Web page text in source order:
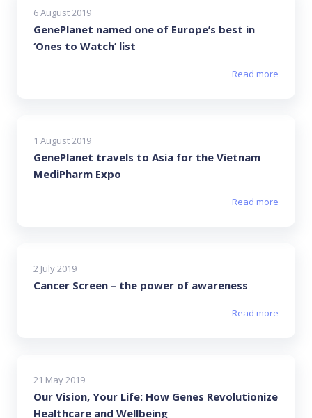
6 August 2019
GenePlanet named one of Europe’s best in
‘Ones to Watch’ list
Read more
1 August 2019
GenePlanet travels to Asia for the Vietnam
MediPharm Expo
Read more
2 July 2019
Cancer Screen – the power of awareness
Read more
21 May 2019
Our Vision, Your Life: How Genes Revolutionize
Healthcare and Wellbeing